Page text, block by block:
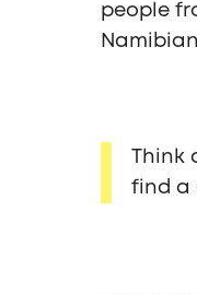
people
find a